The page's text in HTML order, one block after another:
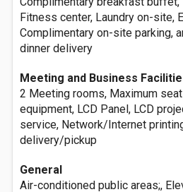
Fitness center, Laundry on-site,
Complimentary on-site parking,
dinner delivery
Meeting and Business
2 Meeting rooms, Maximum
equipment, LCD Panel, LCD
service, Network/Internet
delivery/pickup
General
Air-conditioned public areas;,